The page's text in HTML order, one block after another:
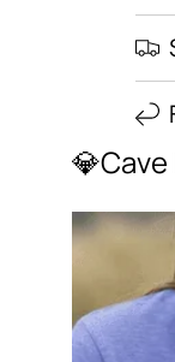
💎Cave